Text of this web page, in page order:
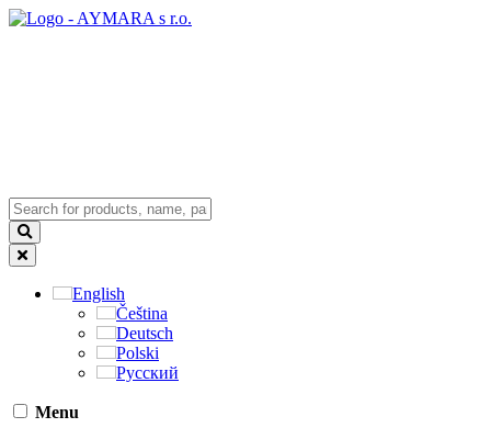
English
Čeština
Deutsch
Polski
Русский
Menu